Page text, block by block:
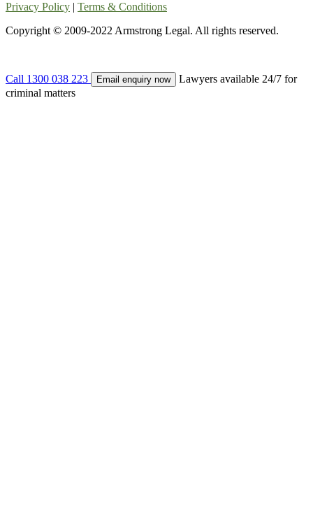
Privacy Policy | Terms & Conditions
Copyright © 2009-2022 Armstrong Legal. All rights reserved.
Call 1300 038 223 Email enquiry now
Lawyers available 24/7 for
criminal matters